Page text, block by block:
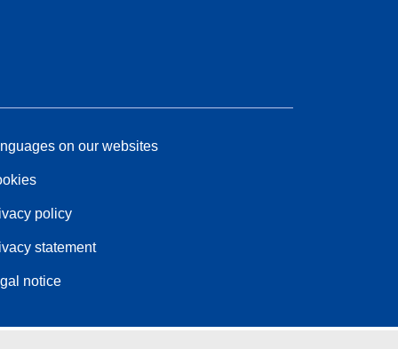
on our websites
policy
statement
notice